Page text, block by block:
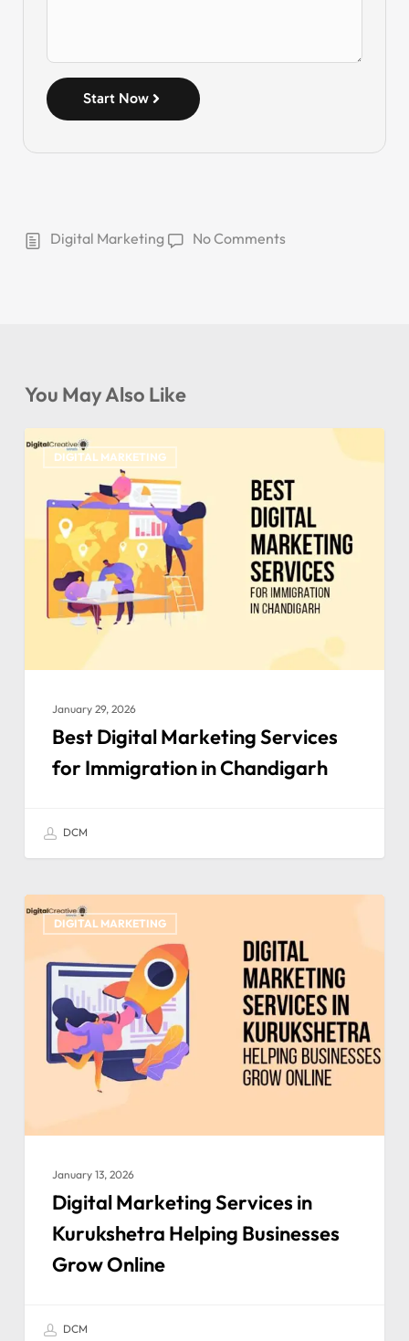
Start Now
Digital Marketing No Comments
You May Also Like
DIGITAL MARKETING
January 29, 2026
Best Digital Marketing Services
for Immigration in Chandigarh
DCM
DIGITAL MARKETING
January 13, 2026
Digital Marketing Services in
Kurukshetra Helping Businesses
Grow Online
DCM